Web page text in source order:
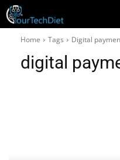
Home Tags Digital
digital